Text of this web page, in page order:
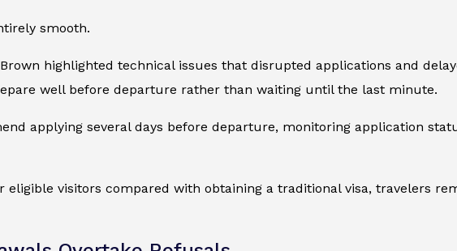
smooth.
highlighted technical issues that disrupted applications and
well before departure rather than waiting until the last minute.
applying several days before departure, monitoring application
visitors compared with obtaining a traditional visa, travelers